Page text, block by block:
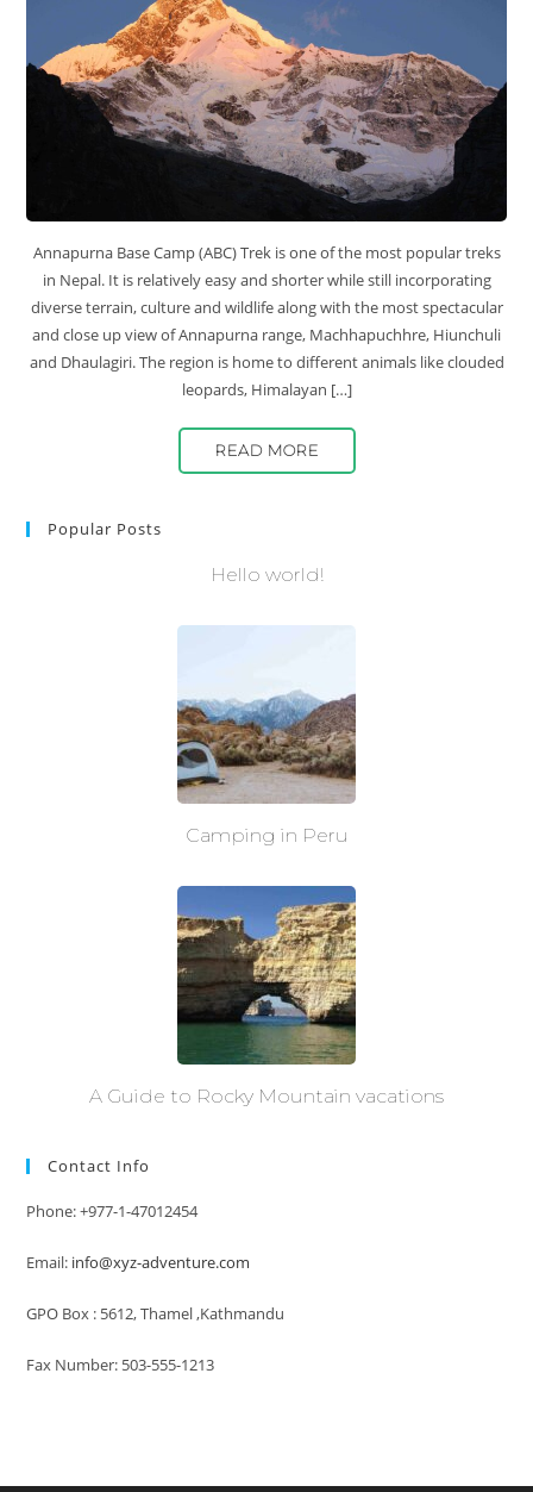
Annapurna Base Camp (ABC) Trek is one of the most popular treks
in Nepal. It is relatively easy and shorter while still incorporating
diverse terrain, culture and wildlife along with the most spectacular
and close up view of Annapurna range, Machhapuchhre, Hiunchuli
and Dhaulagiri. The region is home to different animals like clouded
leopards, Himalayan […]
READ MORE
Popular Posts
Hello world!
Camping in Peru
A Guide to Rocky Mountain vacations
Contact Info
Phone: +977-1-47012454
Email: info@xyz-adventure.com
GPO Box : 5612, Thamel ,Kathmandu
Fax Number: 503-555-1213